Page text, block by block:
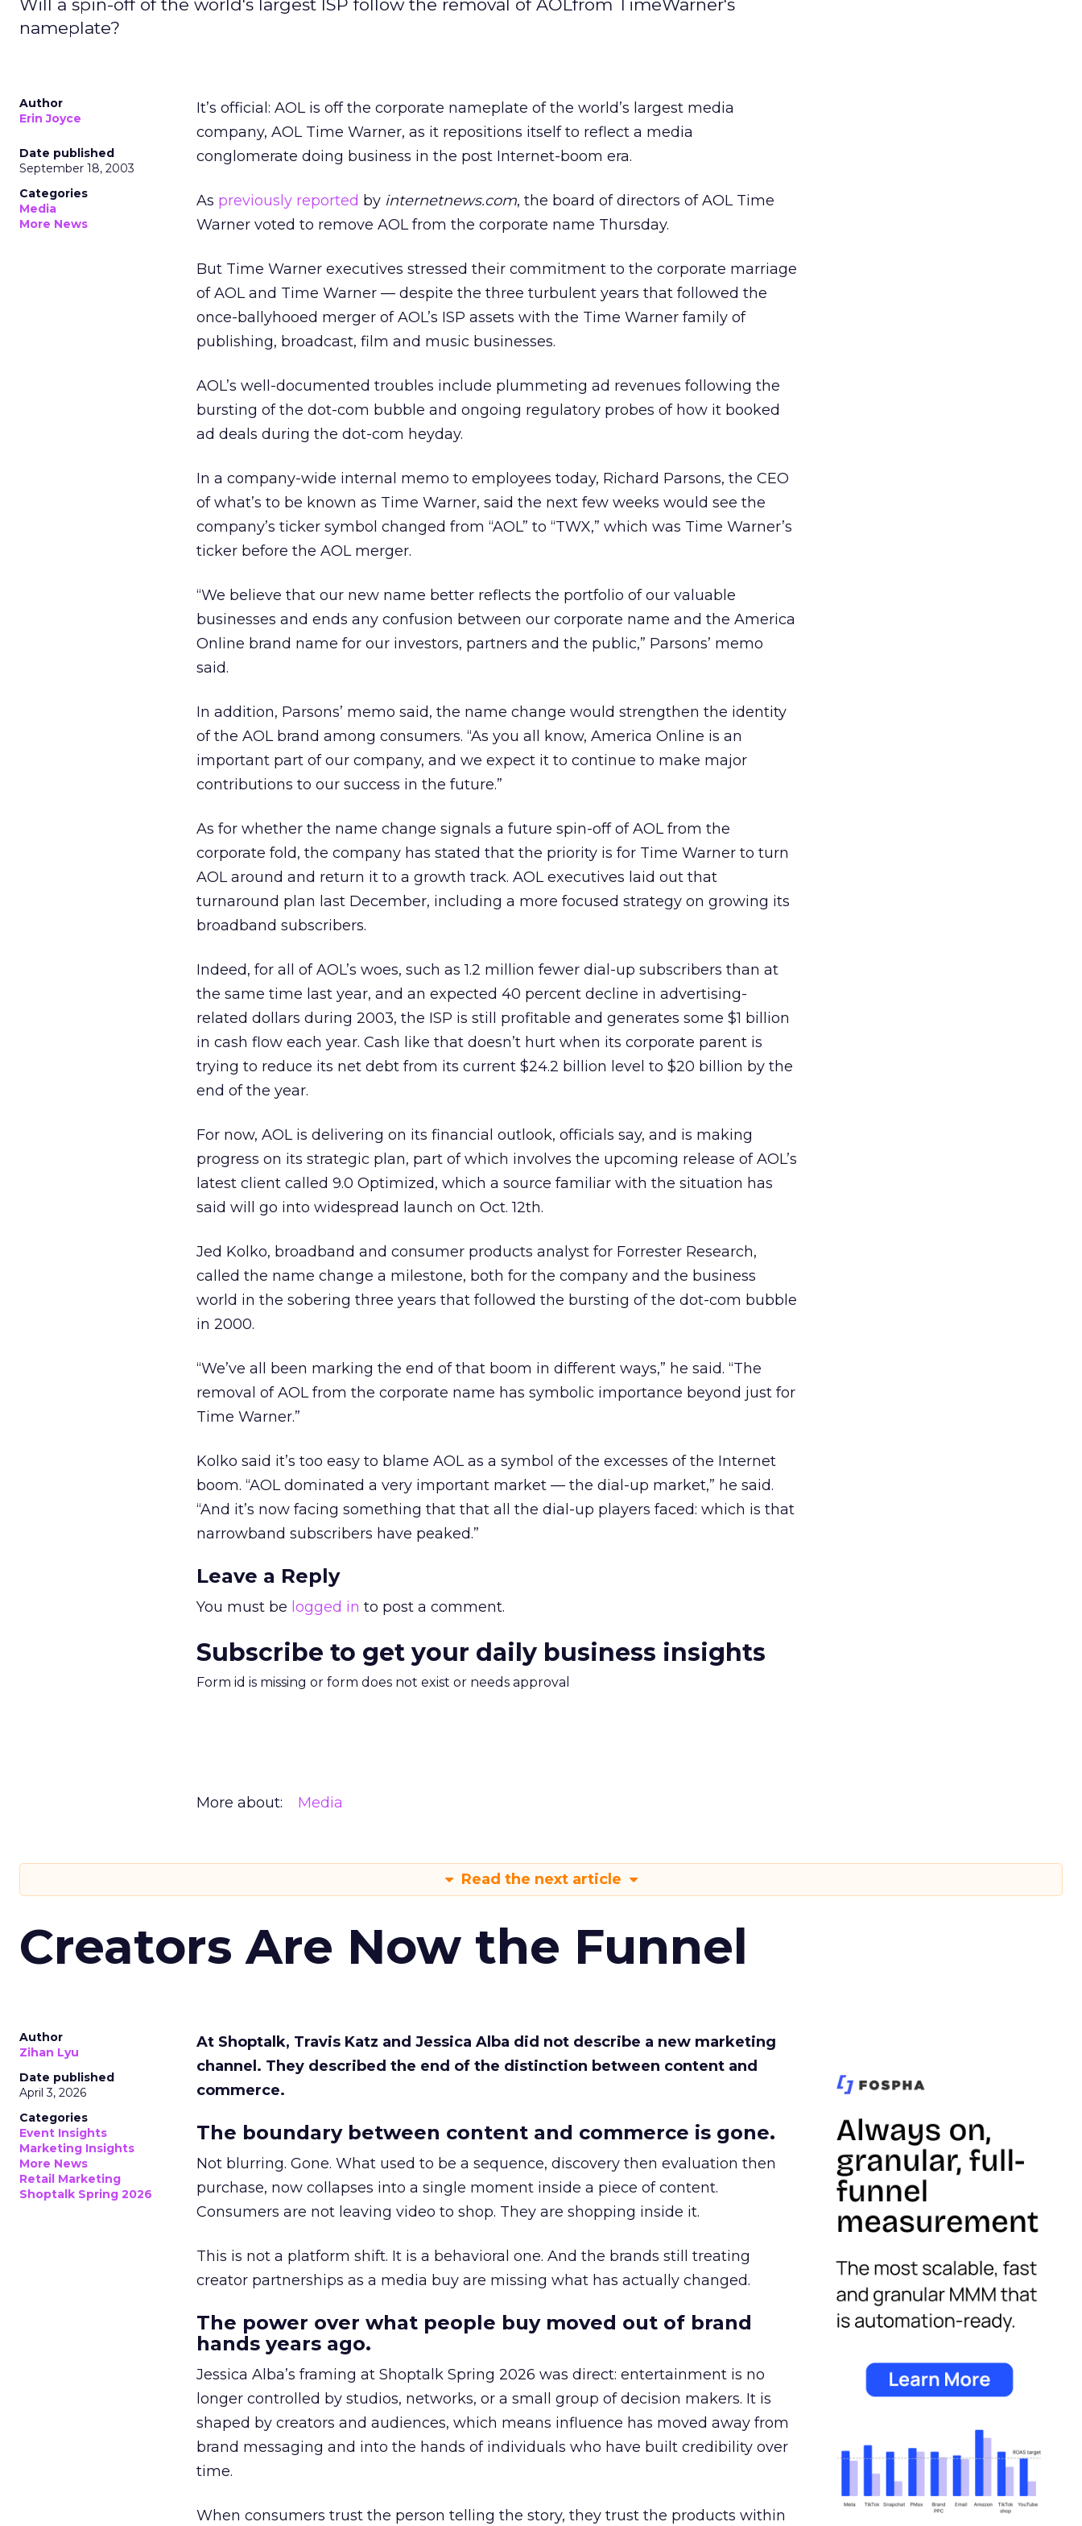
Will a spin-off of the world's largest ISP follow the removal of AOLfrom TimeWarner's
nameplate?
Author
Erin Joyce
Date published
September 18, 2003
Categories
Media
More News
It’s official: AOL is off the corporate nameplate of the world’s largest media
company, AOL Time Warner, as it repositions itself to reflect a media
conglomerate doing business in the post Internet-boom era.
As previously reported by internetnews.com, the board of directors of AOL Time
Warner voted to remove AOL from the corporate name Thursday.
But Time Warner executives stressed their commitment to the corporate marriage
of AOL and Time Warner — despite the three turbulent years that followed the
once-ballyhooed merger of AOL’s ISP assets with the Time Warner family of
publishing, broadcast, film and music businesses.
AOL’s well-documented troubles include plummeting ad revenues following the
bursting of the dot-com bubble and ongoing regulatory probes of how it booked
ad deals during the dot-com heyday.
In a company-wide internal memo to employees today, Richard Parsons, the CEO
of what’s to be known as Time Warner, said the next few weeks would see the
company’s ticker symbol changed from “AOL” to “TWX,” which was Time Warner’s
ticker before the AOL merger.
“We believe that our new name better reflects the portfolio of our valuable
businesses and ends any confusion between our corporate name and the America
Online brand name for our investors, partners and the public,” Parsons’ memo
said.
In addition, Parsons’ memo said, the name change would strengthen the identity
of the AOL brand among consumers. “As you all know, America Online is an
important part of our company, and we expect it to continue to make major
contributions to our success in the future.”
As for whether the name change signals a future spin-off of AOL from the
corporate fold, the company has stated that the priority is for Time Warner to turn
AOL around and return it to a growth track. AOL executives laid out that
turnaround plan last December, including a more focused strategy on growing its
broadband subscribers.
Indeed, for all of AOL’s woes, such as 1.2 million fewer dial-up subscribers than at
the same time last year, and an expected 40 percent decline in advertising-
related dollars during 2003, the ISP is still profitable and generates some $1 billion
in cash flow each year. Cash like that doesn’t hurt when its corporate parent is
trying to reduce its net debt from its current $24.2 billion level to $20 billion by the
end of the year.
For now, AOL is delivering on its financial outlook, officials say, and is making
progress on its strategic plan, part of which involves the upcoming release of AOL’s
latest client called 9.0 Optimized, which a source familiar with the situation has
said will go into widespread launch on Oct. 12th.
Jed Kolko, broadband and consumer products analyst for Forrester Research,
called the name change a milestone, both for the company and the business
world in the sobering three years that followed the bursting of the dot-com bubble
in 2000.
“We’ve all been marking the end of that boom in different ways,” he said. “The
removal of AOL from the corporate name has symbolic importance beyond just for
Time Warner.”
Kolko said it’s too easy to blame AOL as a symbol of the excesses of the Internet
boom. “AOL dominated a very important market — the dial-up market,” he said.
“And it’s now facing something that that all the dial-up players faced: which is that
narrowband subscribers have peaked.”
Leave a Reply
You must be logged in to post a comment.
Subscribe to get your daily business insights
Form id is missing or form does not exist or needs approval
More about: Media
Read the next article
Creators Are Now the Funnel
Author
Zihan Lyu
Date published
April 3, 2026
Categories
Event Insights
Marketing Insights
More News
Retail Marketing
Shoptalk Spring 2026
At Shoptalk, Travis Katz and Jessica Alba did not describe a new marketing
channel. They described the end of the distinction between content and
commerce.
The boundary between content and commerce is gone.
Not blurring. Gone. What used to be a sequence, discovery then evaluation then
purchase, now collapses into a single moment inside a piece of content.
Consumers are not leaving video to shop. They are shopping inside it.
This is not a platform shift. It is a behavioral one. And the brands still treating
creator partnerships as a media buy are missing what has actually changed.
The power over what people buy moved out of brand
hands years ago.
Jessica Alba’s framing at Shoptalk Spring 2026 was direct: entertainment is no
longer controlled by studios, networks, or a small group of decision makers. It is
shaped by creators and audiences, which means influence has moved away from
brand messaging and into the hands of individuals who have built credibility over
time.
When consumers trust the person telling the story, they trust the products within